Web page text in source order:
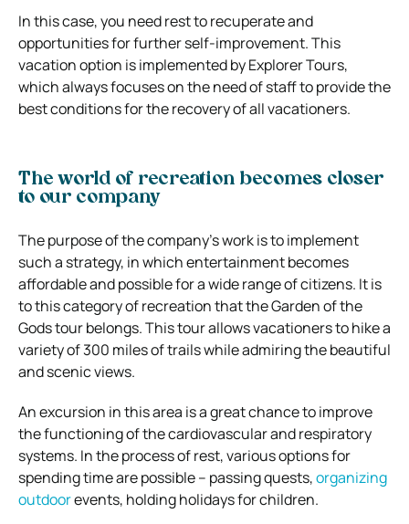
In this case, you need rest to recuperate and
opportunities for further self-improvement. This
vacation option is implemented by Explorer Tours,
which always focuses on the need of staff to provide the
best conditions for the recovery of all vacationers.
The world of recreation becomes closer
to our company
The purpose of the company’s work is to implement
such a strategy, in which entertainment becomes
affordable and possible for a wide range of citizens. It is
to this category of recreation that the Garden of the
Gods tour belongs. This tour allows vacationers to hike a
variety of 300 miles of trails while admiring the beautiful
and scenic views.
An excursion in this area is a great chance to improve
the functioning of the cardiovascular and respiratory
systems. In the process of rest, various options for
spending time are possible – passing quests,organizing
outdoorevents, holding holidays for children.